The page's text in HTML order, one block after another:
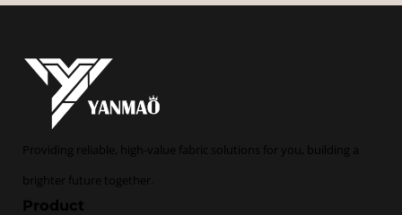
Providing reliable, high-value fabric solutions for you, building a
brighter future together.
Product